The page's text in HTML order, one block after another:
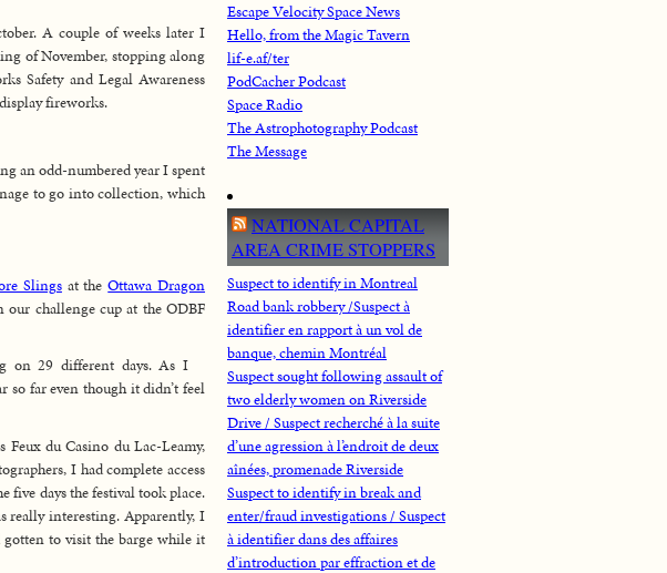
A couple of weeks later I
of November, stopping along
Safety and Legal Awareness
fireworks.
an odd-numbered year I spent
to go into collection, which
Slingsat theOttawa Dragon
challenge cup at the ODBF
on 29 different days. As I
so far even though it didn’t feel
du Casino du Lac-Leamy,
I had complete access
five days the festival took place.
really interesting. Apparently, I
gotten to visit the barge while it
Escape Velocity Space News
Hello, from the Magic Tavern
lif-e.af/ter
PodCacher Podcast
Space Radio
The Astrophotography Podcast
The Message
NATIONAL CAPITAL
AREA CRIME STOPPERS
Suspect to identify in Montreal
Road bank robbery /Suspect à
identifier en rapport à un vol de
banque, chemin Montréal
Suspect sought following assault of
two elderly women on Riverside
Drive / Suspect recherché à la suite
d’une agression à l’endroit de deux
aînées, promenade Riverside
Suspect to identify in break and
enter/fraud investigations / Suspect
à identifier dans des affaires
d’introduction par effraction et de